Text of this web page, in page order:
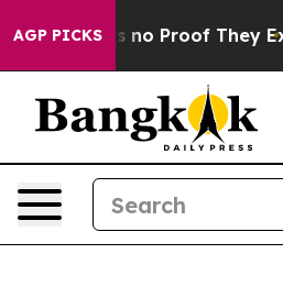
AGP PICKS
but Offers no Proof They Exist